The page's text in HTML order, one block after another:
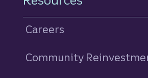
Careers
Community